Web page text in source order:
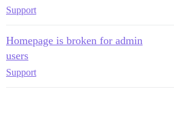
Support
Homepage is broken for admin
users
Support